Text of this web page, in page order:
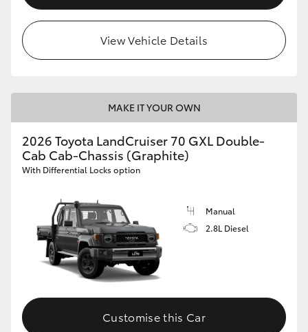
View Vehicle Details
MAKE IT YOUR OWN
2026 Toyota LandCruiser 70 GXL Double-
Cab Cab-Chassis (Graphite)
With Differential Locks option
Manual
2.8L Diesel
Customise this Car